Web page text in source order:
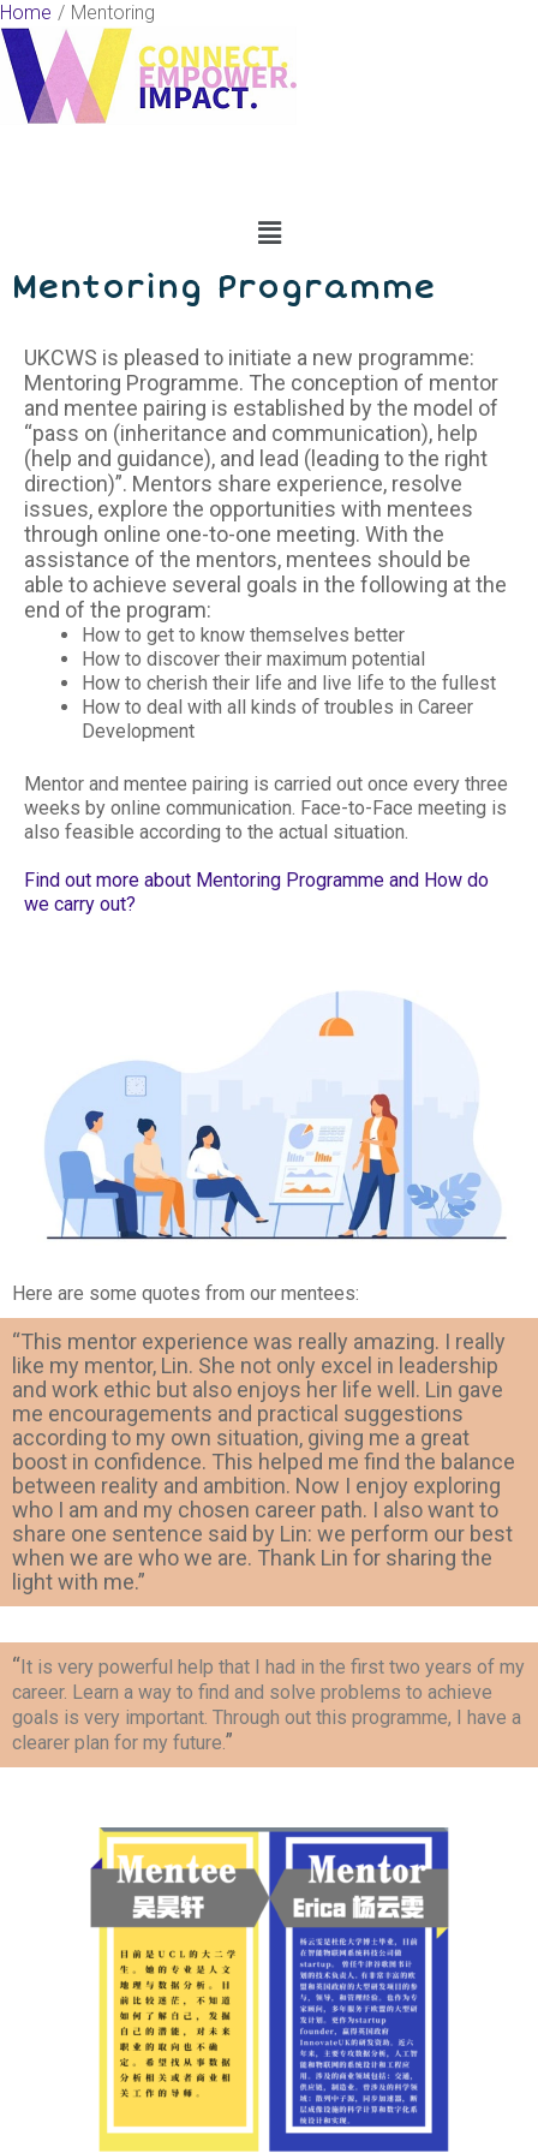
Skip
to
content
Home Mentoring
Menu
Mentoring Programme
UKCWS is pleased to initiate a new programme:
Mentoring Programme. The conception of mentor
and mentee pairing is established by the model of
“pass on (inheritance and communication), help
(help and guidance), and lead (leading to the right
direction)”. Mentors share experience, resolve
issues, explore the opportunities with mentees
through online one-to-one meeting. With the
assistance of the mentors, mentees should be
able to achieve several goals in the following at the
end of the program:
How to get to know themselves better
How to discover their maximum potential
How to cherish their life and live life to the fullest
How to deal with all kinds of troubles in Career
Development
Mentor and mentee pairing is carried out once every three
weeks by online communication. Face-to-Face meeting is
also feasible according to the actual situation.
Find out more about Mentoring Programme and How do
we carry out?
Here are some quotes from our mentees:
“This mentor experience was really amazing. I really
like my mentor, Lin. She not only excel in leadership
and work ethic but also enjoys her life well. Lin gave
me encouragements and practical suggestions
according to my own situation, giving me a great
boost in confidence. This helped me find the balance
between reality and ambition. Now I enjoy exploring
who I am and my chosen career path. I also want to
share one sentence said by Lin: we perform our best
when we are who we are. Thank Lin for sharing the
light with me.”
“It is very powerful help that I had in the first two years of my
career. Learn a way to find and solve problems to achieve
goals is very important. Through out this programme, I have a
clearer plan for my future.”